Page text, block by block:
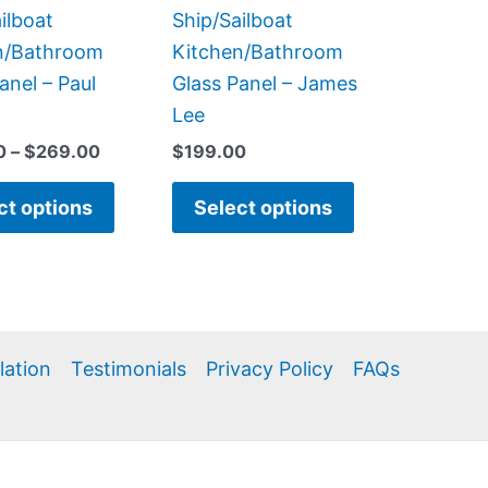
Bathroom
– Paul
– $269.00
options
product
Ship/Sailboat
Kitchen/Bathroom
Glass Panel – James
Lee
$199.00
Select options
Testimonials Privacy Policy FAQs